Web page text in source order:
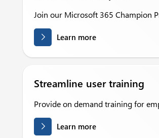
Join our Microsoft 365 Champion
Learn more
Streamline user training
Provide on demand training for
Learn more